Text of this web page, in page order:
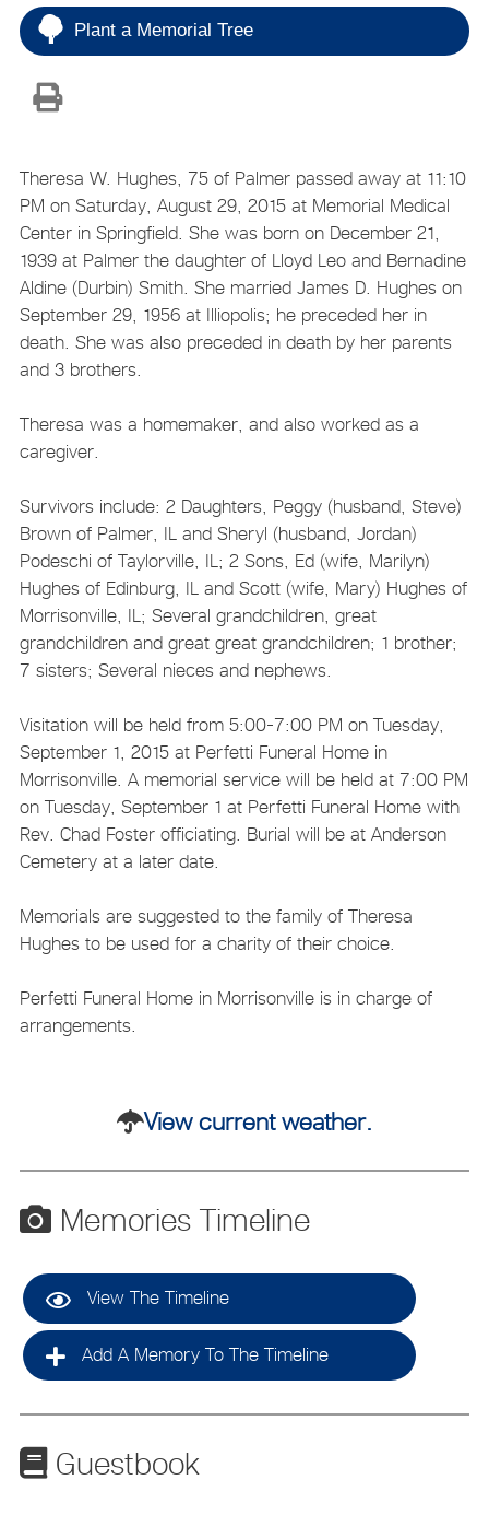
Plant a Memorial Tree
Theresa W. Hughes, 75 of Palmer passed away at 11:10
PM on Saturday, August 29, 2015 at Memorial Medical
Center in Springfield. She was born on December 21,
1939 at Palmer the daughter of Lloyd Leo and Bernadine
Aldine (Durbin) Smith. She married James D. Hughes on
September 29, 1956 at Illiopolis; he preceded her in
death. She was also preceded in death by her parents
and 3 brothers.
Theresa was a homemaker, and also worked as a
caregiver.
Survivors include: 2 Daughters, Peggy (husband, Steve)
Brown of Palmer, IL and Sheryl (husband, Jordan)
Podeschi of Taylorville, IL; 2 Sons, Ed (wife, Marilyn)
Hughes of Edinburg, IL and Scott (wife, Mary) Hughes of
Morrisonville, IL; Several grandchildren, great
grandchildren and great great grandchildren; 1 brother;
7 sisters; Several nieces and nephews.
Visitation will be held from 5:00-7:00 PM on Tuesday,
September 1, 2015 at Perfetti Funeral Home in
Morrisonville. A memorial service will be held at 7:00 PM
on Tuesday, September 1 at Perfetti Funeral Home with
Rev. Chad Foster officiating. Burial will be at Anderson
Cemetery at a later date.
Memorials are suggested to the family of Theresa
Hughes to be used for a charity of their choice.
Perfetti Funeral Home in Morrisonville is in charge of
arrangements.
View current weather.
Memories Timeline
View The Timeline
Add A Memory To The Timeline
Guestbook